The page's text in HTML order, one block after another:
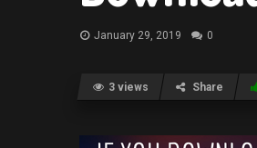
January 29, 2019 0
3 views Share